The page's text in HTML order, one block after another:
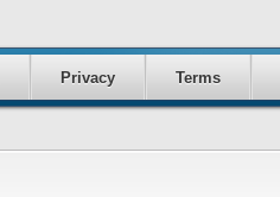
Privacy Terms